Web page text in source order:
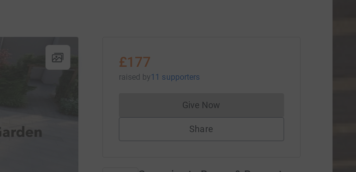
£177
raised by11 supporters
Give NowDonations cannot currently be made
Share